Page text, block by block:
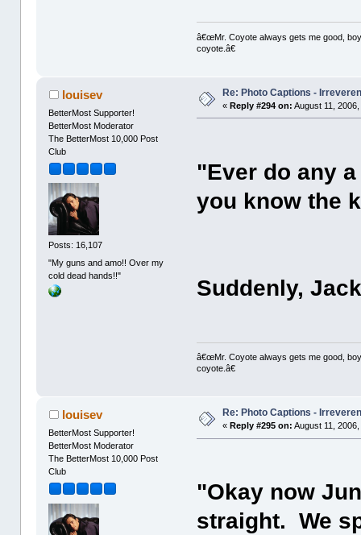
â€œMr. Coyote always gets me good,
coyote.â€
louisev
BetterMost Supporter!
BetterMost Moderator
The BetterMost 10,000 Post
Club
Posts: 16,107
"My guns and amo!! Over my
cold dead hands!!"
Re: Photo Captions -
«Reply #294 on: August 11,
"Ever do any
you know the
Suddenly,
â€œMr. Coyote always gets me good,
coyote.â€
louisev
BetterMost Supporter!
BetterMost Moderator
The BetterMost 10,000 Post
Club
Re: Photo Captions -
«Reply #295 on: August 11,
"Okay now
straight. We